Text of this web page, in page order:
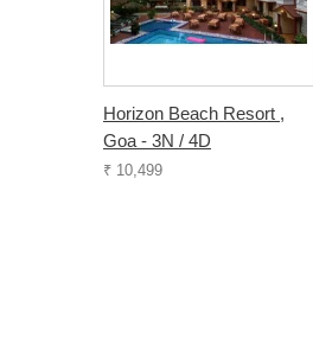
Horizon Beach Resort ,
Goa - 3N / 4D
₹ 10,499